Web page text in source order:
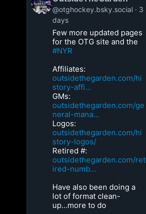
@otghockey.bsky.social
3
days
Few more updated pages
for the OTG site and the
#NYR
Affiliates:
outsidethegarden.com/hi
story-affi...
GMs:
outsidethegarden.com/ge
neral-mana...
Logos:
outsidethegarden.com/hi
story-logos/
Retired #:
outsidethegarden.com/ret
ired-numb...
Have also been doing a
lot of format clean-
up...more to do